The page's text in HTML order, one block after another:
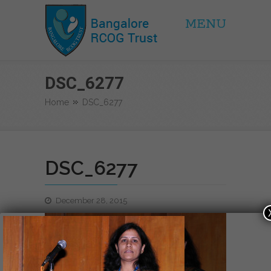
BRCOG Trust
MENU
DSC_6277
Home DSC_6277
DSC_6277
December 28, 2015